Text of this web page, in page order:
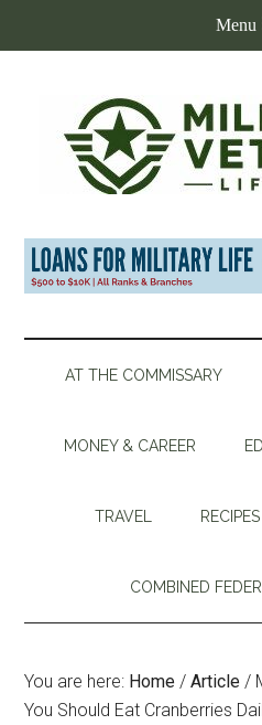
AT THE COMMISSARY
MONEY & CAREER
TRAVEL RECIPES
COMBINED
You are here: Home / Article /
You Should Eat Cranberries